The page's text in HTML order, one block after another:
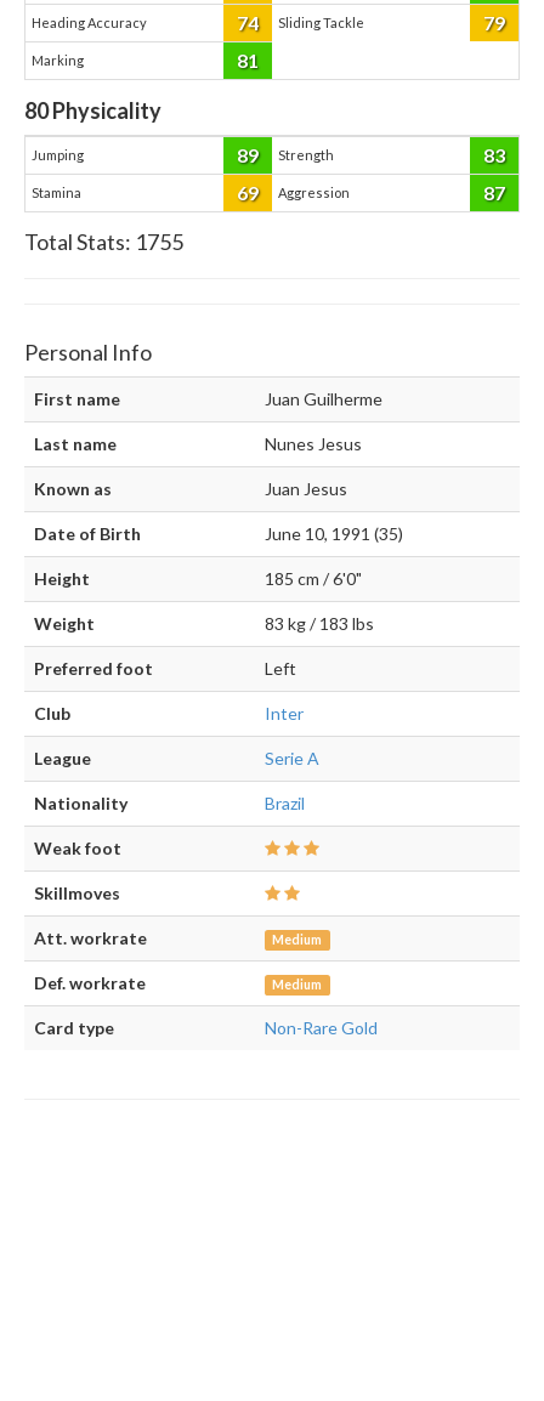
Heading Accuracy 74 Sliding Tackle 79
Marking 81
80Physicality
Jumping 89 Strength 83
Stamina 69 Aggression 87
Total Stats: 1755
Personal Info
First name Juan Guilherme
Last name Nunes Jesus
Known as Juan Jesus
Date of Birth June 10, 1991 (35)
Height 185 cm / 6'0"
Weight 83 kg / 183 lbs
Preferred foot Left
Club Inter
League Serie A
Nationality Brazil
Weak foot
Skillmoves
Att. workrate Medium
Def. workrate Medium
Card type Non-Rare Gold